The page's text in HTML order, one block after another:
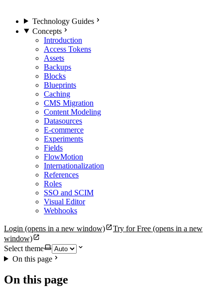
Technology Guides
Concepts
Introduction
Access Tokens
Assets
Backups
Blocks
Blueprints
Caching
CMS Migration
Content Modeling
Datasources
E-commerce
Experiments
Fields
FlowMotion
Internationalization
References
Roles
SSO and SCIM
Visual Editor
Webhooks
Login (opens in a new window) Try for Free (opens in a new
window)
Select theme
On this page
On this page